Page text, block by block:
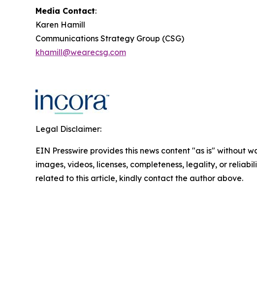
Media Contact:
Karen Hamill
Communications Strategy Group (CSG)
khamill@wearecsg.com
Legal Disclaimer:
EIN Presswire provides this news content "as is" without
images, videos, licenses, completeness, legality, or
related to this article, kindly contact the author above.